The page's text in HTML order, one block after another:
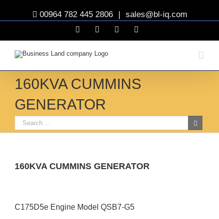
00964 782 445 2806 | sales@bl-iq.com
FacebookYouTubeTwitter
160KVA CUMMINS
GENERATOR
160KVA CUMMINS GENERATOR
Image
C175D5e Engine Model QSB7-G5